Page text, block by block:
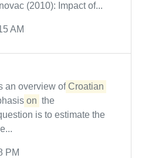
(2010): Impact of...
AM
an overview of Croatian
on the
is to estimate the
PM